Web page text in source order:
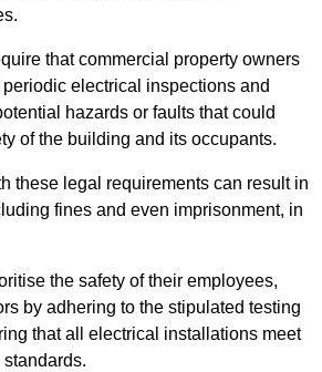
that commercial property owners
electrical inspections and
hazards or faults that could
of the building and its occupants.
these legal requirements can result in
fines and even imprisonment, in
the safety of their employees,
by adhering to the stipulated testing
that all electrical installations meet